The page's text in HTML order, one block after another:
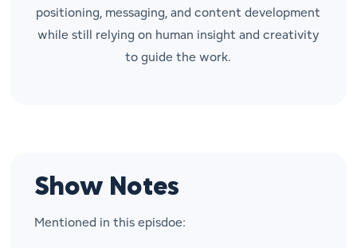
positioning, messaging, and content development
while still relying on human insight and creativity
to guide the work.
Show Notes
Mentioned in this episdoe: